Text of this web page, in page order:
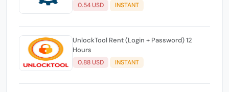
0.54 USD INSTANT
UnlockTool Rent (Login + Password) 12
Hours
0.88 USD INSTANT